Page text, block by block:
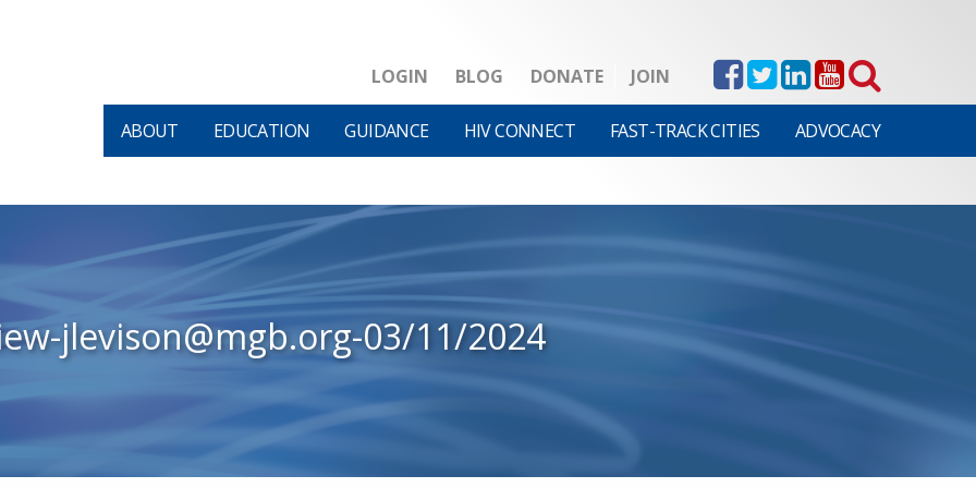
LOGIN BLOG DONATE JOIN
ABOUT EDUCATION GUIDANCE HIV CONNECT FAST-TRACK CITIES ADVOCACY
jlevison@mgb.org-03/11/2024